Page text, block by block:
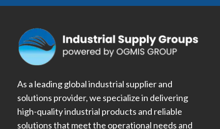
As a leading global industrial supplier and
solutions provider, we specialize in delivering
high-quality industrial products and reliable
solutions that meet the operational needs and